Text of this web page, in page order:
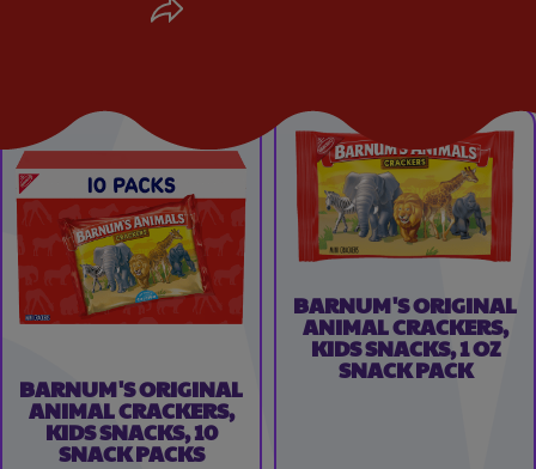
BARNUM'S ORIGINAL
ANIMAL CRACKERS,
KIDS SNACKS, 10
SNACK PACKS
BARNUM'S ORIGINAL
ANIMAL CRACKERS,
KIDS SNACKS, 1 OZ
SNACK PACK